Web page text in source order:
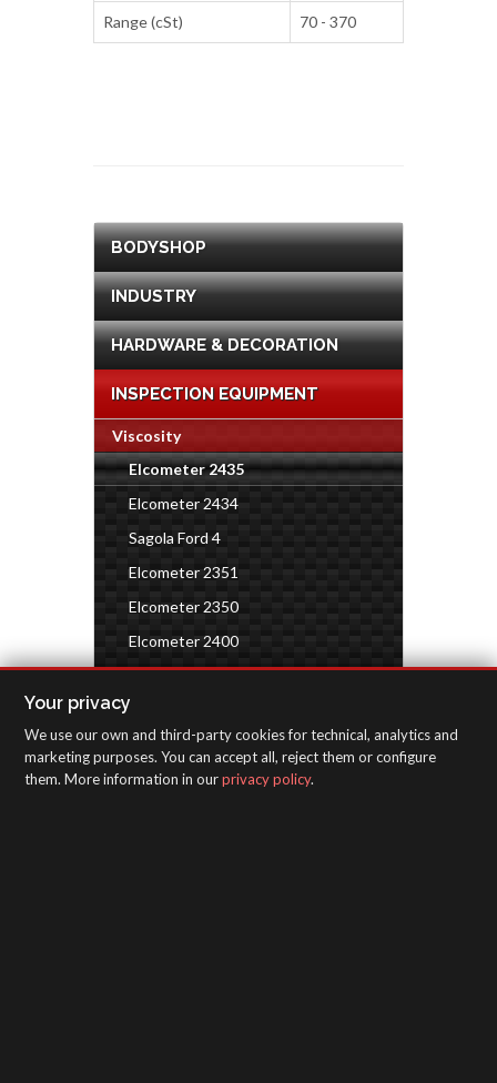
Range (cSt) 70 - 370
BODYSHOP
INDUSTRY
HARDWARE & DECORATION
INSPECTION EQUIPMENT
Viscosity
Elcometer 2435
Elcometer 2434
Sagola Ford 4
Elcometer 2351
Elcometer 2350
Elcometer 2400
Elcometer 7300
Environmental conditions
Paint characteristics
Your privacy
We use our own and third-party cookies for technical, analytics and
marketing purposes. You can accept all, reject them or configure
them. More information in ourprivacy policy.